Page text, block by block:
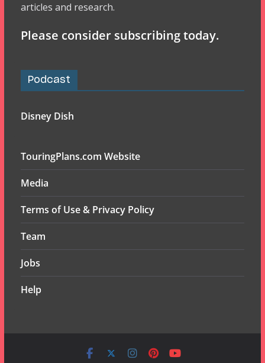
articles and research.
Please consider subscribing today.
Podcast
Disney Dish
TouringPlans.com Website
Media
Terms of Use & Privacy Policy
Team
Jobs
Help